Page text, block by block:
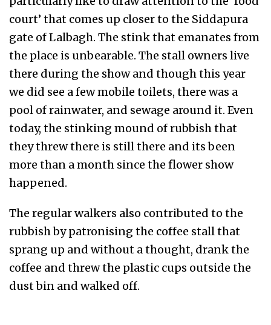
court’ that comes up closer to the Siddapura
gate of Lalbagh. The stink that emanates from
the place is unbearable. The stall owners live
there during the show and though this year
we did see a few mobile toilets, there was a
pool of rainwater, and sewage around it. Even
today, the stinking mound of rubbish that
they threw there is still there and its been
more than a month since the flower show
happened.
The regular walkers also contributed to the
rubbish by patronising the coffee stall that
sprang up and without a thought, drank the
coffee and threw the plastic cups outside the
dust bin and walked off.